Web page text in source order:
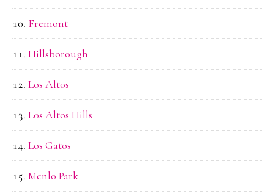
Fremont
Hillsborough
Los Altos
Los Altos Hills
Los Gatos
Menlo Park